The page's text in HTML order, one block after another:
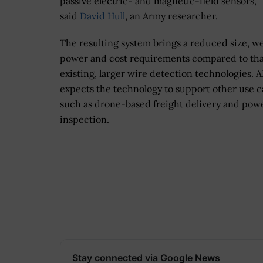
said David Hull, an Army researcher.
The resulting system brings a reduced size,
power and cost requirements compared to
existing, larger wire detection technologies.
expects the technology to support other use
such as drone-based freight delivery and
inspection.
Stay connected via Google News